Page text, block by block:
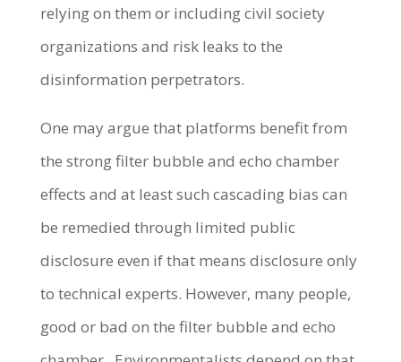
relying on them or including civil society
organizations and risk leaks to the
disinformation perpetrators.
One may argue that platforms benefit from
the strong filter bubble and echo chamber
effects and at least such cascading bias can
be remedied through limited public
disclosure even if that means disclosure only
to technical experts. However, many people,
good or bad on the filter bubble and echo